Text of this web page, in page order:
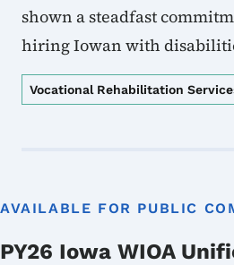
shown a steadfast
hiring Iowan with
Vocational Rehabilitation
AVAILABLE FOR PUBLIC
PY26 Iowa WIOA